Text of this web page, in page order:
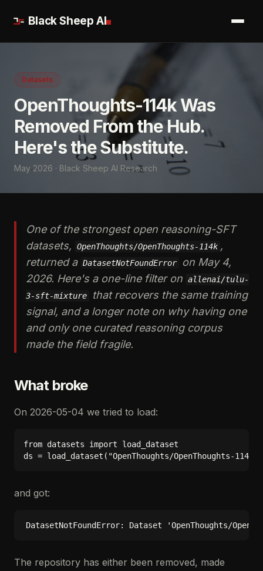
Black Sheep AI
Datasets
OpenThoughts-114k Was
Removed From the Hub.
Here's the Substitute.
May 2026 · Black Sheep AI Research
One of the strongest open reasoning-SFT
datasets,
OpenThoughts/OpenThoughts-114k ,
returned a DatasetNotFoundError
on May 4,
2026. Here's a one-line filter on allenai/tulu-
3-sft-mixture
that recovers the same training
signal, and a longer note on why having one
and only one curated reasoning corpus
made the field fragile.
What broke
On 2026-05-04 we tried to load:
from datasets import load_dataset
and got:
The repository has either been removed, made